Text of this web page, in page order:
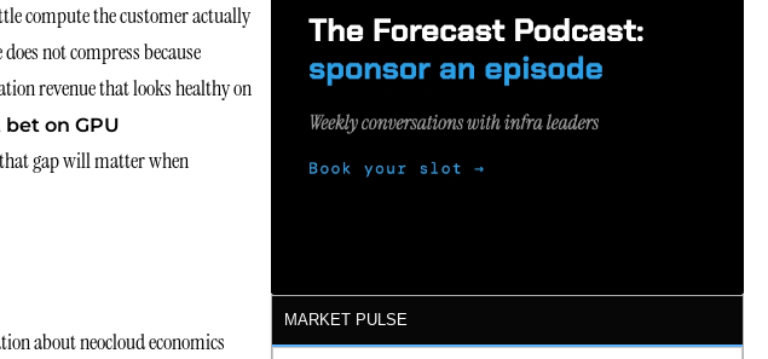
compute the customer actually
not compress because
revenue that looks healthy on
on GPU
gap will matter when
about neocloud economics
MARKET PULSE